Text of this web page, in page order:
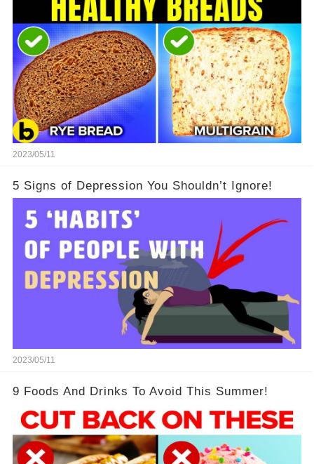
2023/05/11
5 Signs of Depression You Shouldn’t Ignore!
2023/05/11
9 Foods And Drinks To Avoid This Summer!